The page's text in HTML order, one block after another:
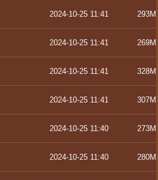
2024-10-25 11:41 293M
2024-10-25 11:41 269M
2024-10-25 11:41 328M
2024-10-25 11:41 307M
2024-10-25 11:40 273M
2024-10-25 11:40 280M